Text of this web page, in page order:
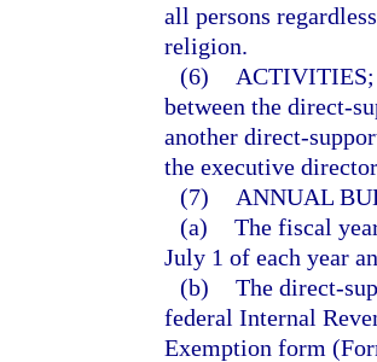
all persons
religion.
(6)
between the direct-
another direct-
the executive
(7)
ANNUAL
(a) The fiscal
July 1 of each year
(b) The direct-
federal Internal
Exemption form